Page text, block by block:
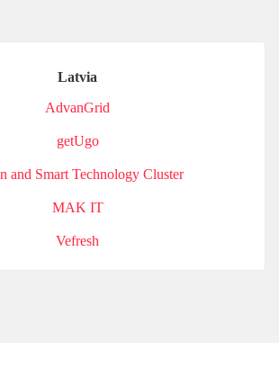
Latvia
AdvanGrid
getUgo
and Smart Technology Cluster
MAK IT
Vefresh